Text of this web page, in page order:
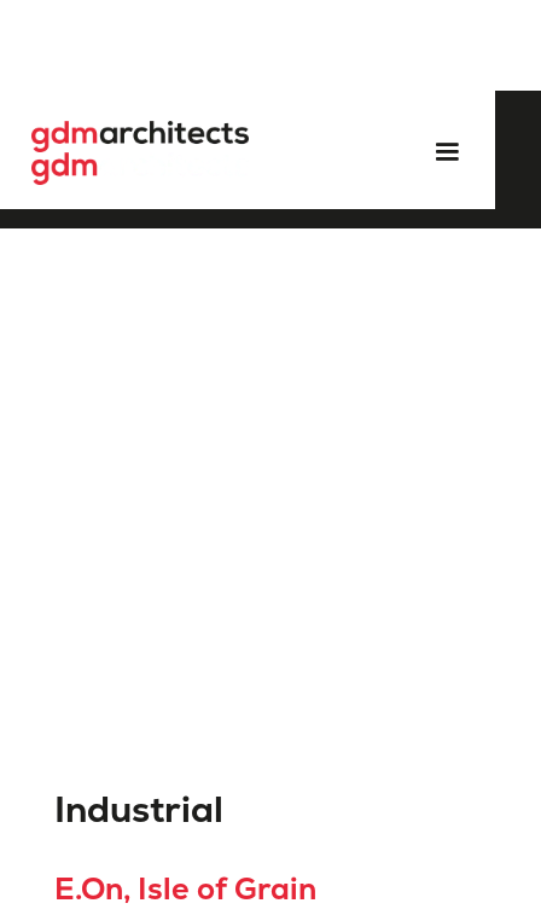
All /
Industrial
E.On, Isle of Grain